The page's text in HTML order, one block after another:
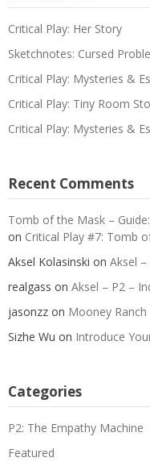
Critical Play: Her Story
Sketchnotes: Cursed
Critical Play: Mysteries &
Critical Play: Tiny Room
Critical Play: Mysteries &
Recent Comments
Tomb of the Mask –
on Critical Play #7: Tomb
Aksel Kolasinski on Aksel
realgass on Aksel – P2 –
jasonzz on Mooney Ranch
Sizhe Wu on Introduce
Categories
P2: The Empathy Machine
Featured